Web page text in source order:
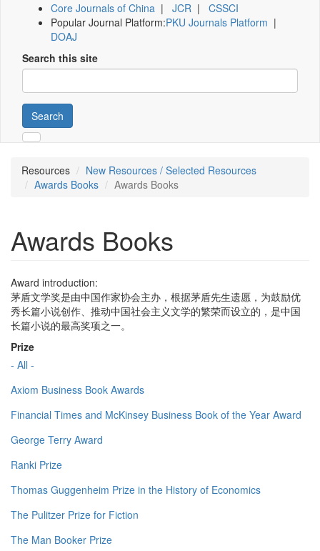
Core Journals of China | JCR | CSSCI
Popular Journal Platform:PKU Journals Platform |
DOAJ
Search this site
Search
Resources
New Resources / Selected Resources
Awards Books
Awards Books
Awards Books
Award introduction:
茅盾文学奖是由中国作家协会主办，根据茅盾先生遗愿，为鼓励优
秀长篇小说创作、推动中国社会主义文学的繁荣而设立的，是中国
长篇小说的最高奖项之一。
Prize
- All -
Axiom Business Book Awards
Financial Times and McKinsey Business Book of the Year Award
George Terry Award
Ranki Prize
Thomas Guggenheim Prize in the History of Economics
The Pulitzer Prize for Fiction
The Man Booker Prize